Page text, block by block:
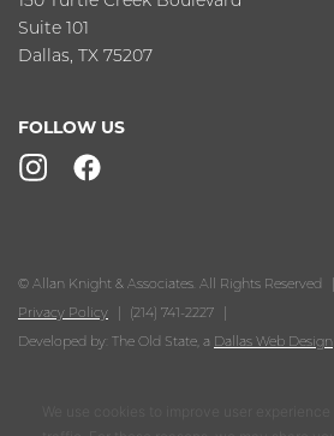
Suite 101
Dallas, TX 75207
FOLLOW US
© Allan Knight & Associates. All Rights Reserved
Privacy Policy
(214) 741-2227
Developed by: The Old State, a Dallas Web Design